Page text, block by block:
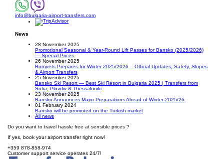
info@bulgaria-airport-transfers.com
News
28 November 2025
Promotional Seasonal & Year-Round Lift Passes for Bansko (2025/2026)
— Special Prices
26 November 2025
Borovets Prepares for Winter 2025/2026 – Official Updates, Safety, Slopes
& Airport Transfers
25 November 2025
Bansko Ski Resort — Best Ski Resort in Bulgaria 2025 | Transfers from
Sofia, Plovdiv & Thessaloniki
23 November 2025
Bansko Announces Major Preparations Ahead of Winter 2025/26
01 February 2024
Bansko will be promoted on the Turkish market
All news
Do you want to travel hassle free at sensible prices ?
If yes, book your airport transfer right now!
+359 878-858-974
Customer support service operates 24/7!